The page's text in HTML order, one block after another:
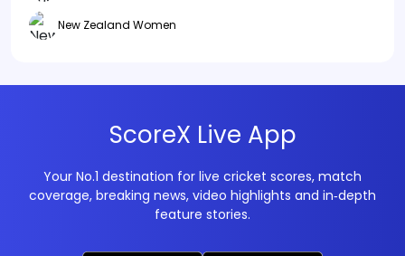
New Zealand Women
ScoreX Live App
Your No.1 destination for live cricket scores, match
coverage, breaking news, video highlights and in‑depth
feature stories.